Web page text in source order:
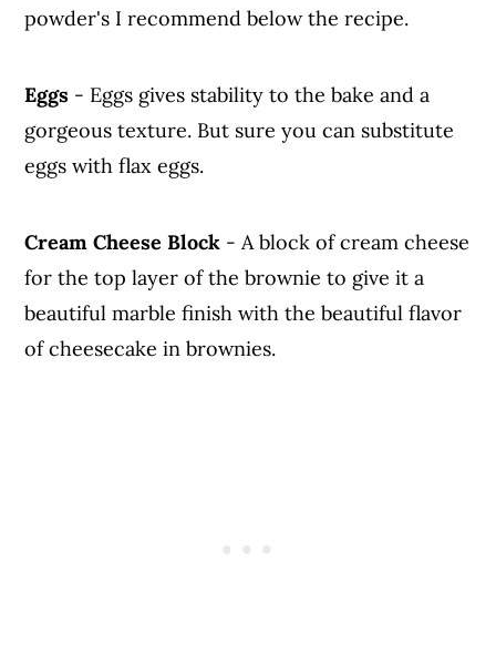
powder's I recommend below the recipe.
Eggs - Eggs gives stability to the bake and a
gorgeous texture. But sure you can substitute
eggs with flax eggs.
Cream Cheese Block - A block of cream cheese
for the top layer of the brownie to give it a
beautiful marble finish with the beautiful flavor
of cheesecake in brownies.